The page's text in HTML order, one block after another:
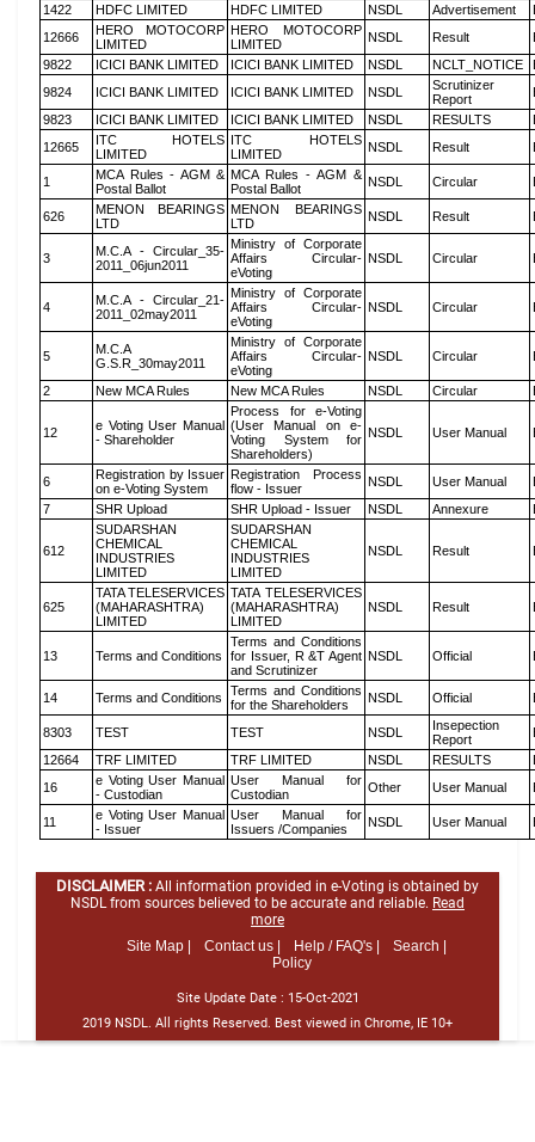
1422
HDFC LIMITED HDFC LIMITED NSDL Advertisement
12666
HERO MOTOCORP
LIMITED
HERO MOTOCORP
LIMITED
NSDL Result
9822
ICICI BANK LIMITED ICICI BANK LIMITED NSDL NCLT_NOTICE
9824
ICICI BANK LIMITED ICICI BANK LIMITED NSDL
Scrutinizer
Report
9823
ICICI BANK LIMITED ICICI BANK LIMITED NSDL RESULTS
12665
ITC HOTELS
LIMITED
ITC HOTELS
LIMITED
NSDL Result
1
MCA Rules - AGM &
Postal Ballot
MCA Rules - AGM &
Postal Ballot
NSDL Circular
626
MENON BEARINGS
LTD
MENON BEARINGS
LTD
NSDL Result
3
M.C.A - Circular_35-
2011_06jun2011
Ministry of Corporate
Affairs Circular-
eVoting
NSDL Circular
4
M.C.A - Circular_21-
2011_02may2011
Ministry of Corporate
Affairs Circular-
eVoting
NSDL Circular
5
M.C.A
G.S.R_30may2011
Ministry of Corporate
Affairs Circular-
eVoting
NSDL Circular
2 New MCA Rules New MCA Rules NSDL Circular
12
e Voting User Manual
- Shareholder
Process for e-Voting
(User Manual on e-
Voting System for
Shareholders)
NSDL User Manual
6
Registration by Issuer
on e-Voting System
Registration Process
flow - Issuer
NSDL User Manual
7
SHR Upload SHR Upload - Issuer NSDL Annexure
612
SUDARSHAN
CHEMICAL
INDUSTRIES
LIMITED
SUDARSHAN
CHEMICAL
INDUSTRIES
LIMITED
NSDL Result
625
TATA TELESERVICES
(MAHARASHTRA)
LIMITED
TATA TELESERVICES
(MAHARASHTRA)
LIMITED
NSDL Result
13 Terms and Conditions
Terms and Conditions
for Issuer, R &T Agent
and Scrutinizer
NSDL Official
14 Terms and Conditions
Terms and Conditions
for the Shareholders
NSDL Official
8303 TEST TEST NSDL
Insepection
Report
12664
TRF LIMITED TRF LIMITED NSDL RESULTS
16
e Voting User Manual
- Custodian
User Manual for
Custodian
Other User Manual
11
e Voting User Manual
- Issuer
User Manual for
Issuers /Companies
NSDL User Manual
DISCLAIMER : All information provided in e-Voting is obtained by
NSDL from sources believed to be accurate and reliable. Read
more
Site Map |
Contact us | Help / FAQ's |
Search |
Policy
Site Update Date : 15-Oct-2021
2019 NSDL. All rights Reserved. Best viewed in Chrome, IE 10+